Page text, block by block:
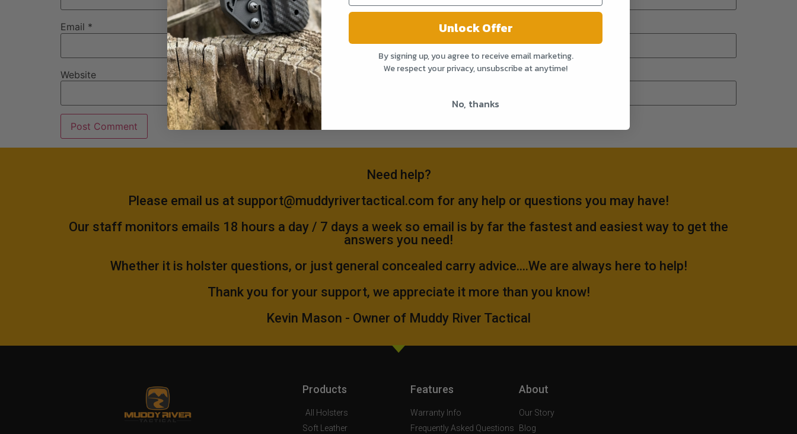
Email *
Website
Need help?
Please email us at support@muddyrivertactical.com for any help or questions you may have!
Our staff monitors emails 18 hours a day / 7 days a week so email is by far the fastest and easiest way to get the
answers you need!
Whether it is holster questions, or just general concealed carry advice....We are always here to help!
Thank you for your support, we appreciate it more than you know!
Kevin Mason - Owner of Muddy River Tactical
Products
All Holsters
Soft Leather
Features
Warranty Info
Frequently Asked Questions
About
Our Story
Blog
Unlock Offer
By signing up, you agree to receive email marketing.
We respect your privacy, unsubscribe at anytime!
No, thanks